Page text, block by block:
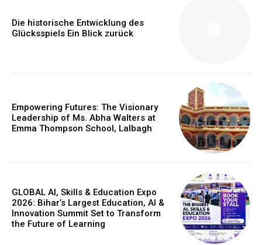
Die historische Entwicklung des
Glücksspiels Ein Blick zurück
Empowering Futures: The Visionary
Leadership of Ms. Abha Walters at
Emma Thompson School, Lalbagh
GLOBAL AI, Skills & Education Expo
2026: Bihar’s Largest Education, AI &
Innovation Summit Set to Transform
the Future of Learning